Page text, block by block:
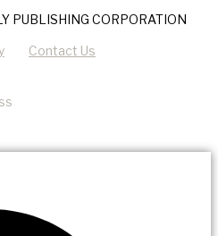
PUBLISHING CORPORATION
Contact Us